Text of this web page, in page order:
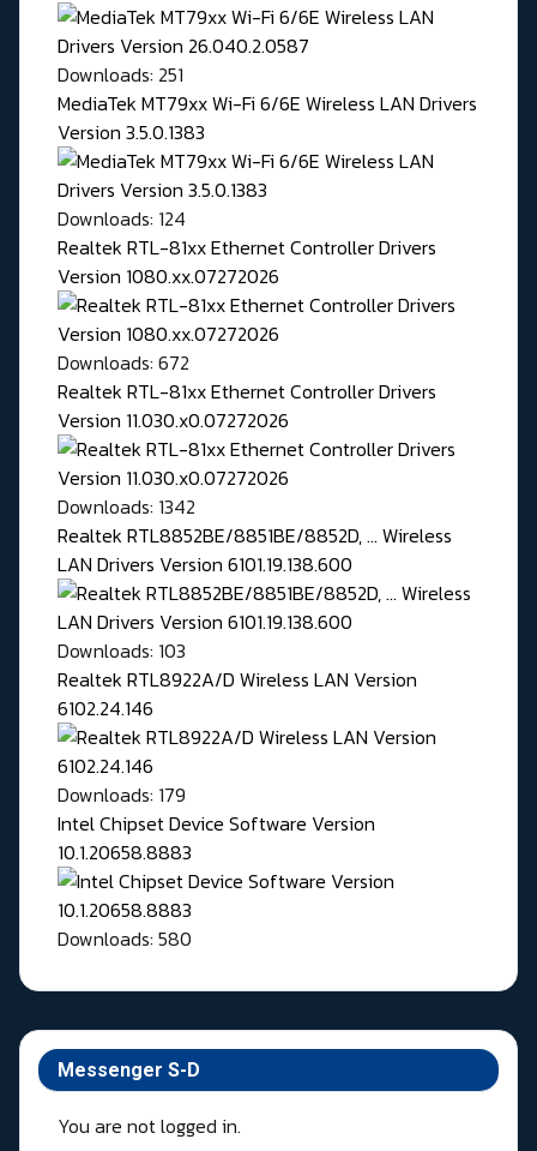
Messenger S-D
You are not logged in.
Downloads: 251
MediaTek MT79xx Wi-Fi 6/6E Wireless LAN Drivers
Version 3.5.0.1383
Downloads: 124
Realtek RTL-81xx Ethernet Controller Drivers
Version 1080.xx.07272026
Downloads: 672
Realtek RTL-81xx Ethernet Controller Drivers
Version 11.030.x0.07272026
Downloads: 1342
Realtek RTL8852BE/8851BE/8852D, ... Wireless
LAN Drivers Version 6101.19.138.600
Downloads: 103
Realtek RTL8922A/D Wireless LAN Version
6102.24.146
Downloads: 179
Intel Chipset Device Software Version
10.1.20658.8883
Downloads: 580